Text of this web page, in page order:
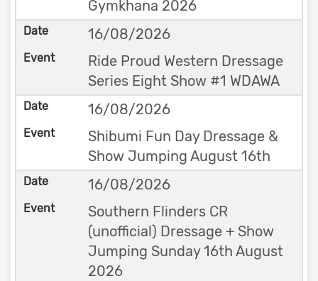
Gymkhana 2026
16/08/2026
Ride Proud Western Dressage
Series Eight Show #1 WDAWA
16/08/2026
Shibumi Fun Day Dressage &
Show Jumping August 16th
16/08/2026
Southern Flinders CR
(unofficial) Dressage + Show
Jumping Sunday 16th August
2026